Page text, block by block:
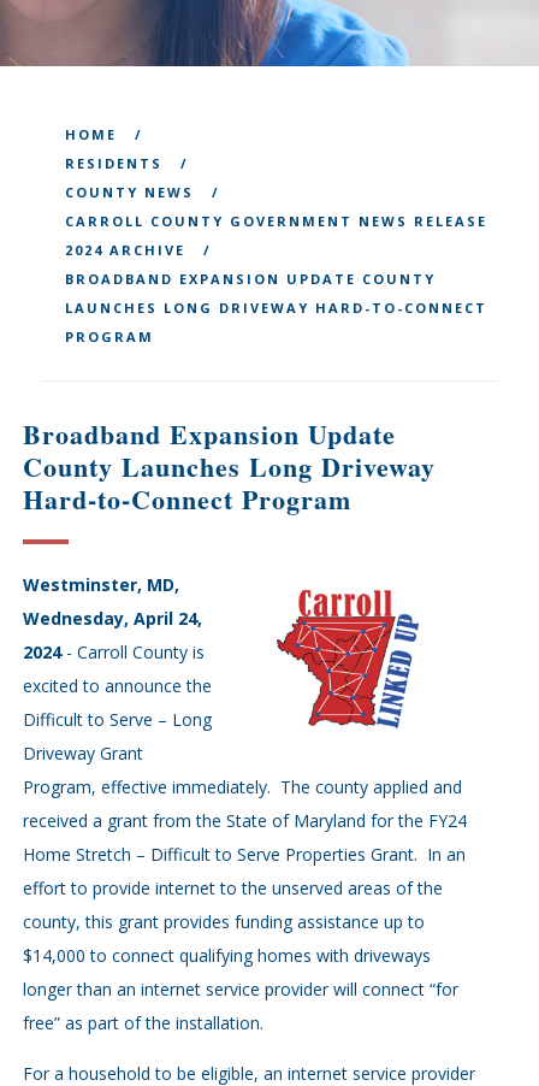
HOME
RESIDENTS
COUNTY NEWS
CARROLL COUNTY GOVERNMENT NEWS RELEASE
2024 ARCHIVE
BROADBAND EXPANSION UPDATE COUNTY
LAUNCHES LONG DRIVEWAY HARD-TO-CONNECT
PROGRAM
Broadband Expansion Update
County Launches Long Driveway
Hard-to-Connect Program
Westminster, MD,
Wednesday, April 24,
2024- Carroll County is
excited to announce the
Difficult to Serve – Long
Driveway Grant
Program, effective immediately. The county applied and
received a grant from the State of Maryland for the FY24
Home Stretch – Difficult to Serve Properties Grant. In an
effort to provide internet to the unserved areas of the
county, this grant provides funding assistance up to
$14,000 to connect qualifying homes with driveways
longer than an internet service provider will connect “for
free” as part of the installation.
For a household to be eligible, an internet service provider